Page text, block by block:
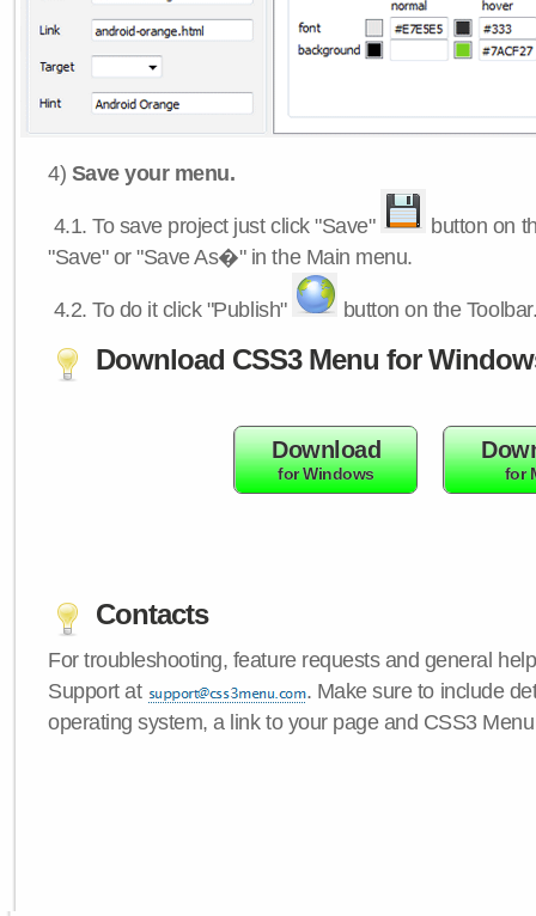
4) Save your menu.
4.1.To save project just click "Save"
button on
"Save" or "Save As�" in the Main menu.
4.2.To do it click "Publish" button on the
Download CSS3 Menu for
Download
for Windows for
Contacts
For troubleshooting, feature requests and general
Support at
. Make sure to include
operating system, a link to your page and CSS3